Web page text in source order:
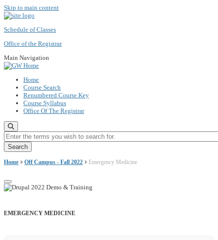
Skip to main content
Schedule of Classes
Office of the Registrar
Main Navigation
Home
Course Search
Renumbered Course Key
Course Syllabus
Office Of The Registrar
Enter the terms you wish to search for.
Home Off Campus - Fall 2022 Emergency Medicine
EMERGENCY MEDICINE